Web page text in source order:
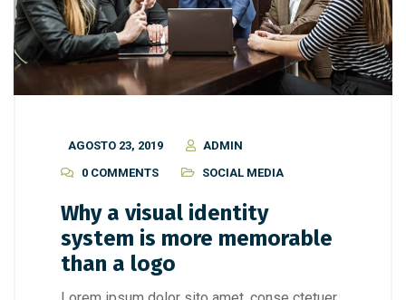
AGOSTO 23, 2019
ADMIN
0 COMMENTS
SOCIAL MEDIA
Why a visual identity
system is more memorable
than a logo